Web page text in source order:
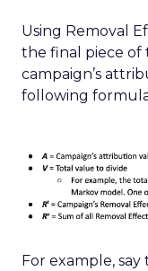
Using Removal
the final piece of
campaign’s
following
For example,